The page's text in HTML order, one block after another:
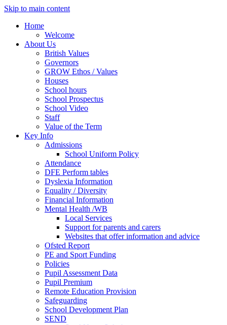
Skip to main content
Home
Welcome
About Us
British Values
Governors
GROW Ethos / Values
Houses
School hours
School Prospectus
School Video
Staff
Value of the Term
Key Info
Admissions
School Uniform Policy
Attendance
DFE Perform tables
Dyslexia Information
Equality / Diversity
Financial Information
Mental Health /WB
Local Services
Support for parents and carers
Websites that offer information and advice
Ofsted Report
PE and Sport Funding
Policies
Pupil Assessment Data
Pupil Premium
Remote Education Provision
Safeguarding
School Development Plan
SEND